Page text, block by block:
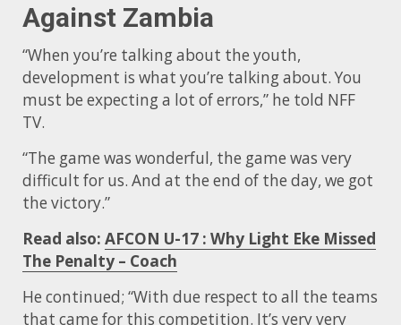
Against Zambia
“When you’re talking about the youth,
development is what you’re talking about. You
must be expecting a lot of errors,” he told NFF
TV.
“The game was wonderful, the game was very
difficult for us. And at the end of the day, we got
the victory.”
Read also: AFCON U-17 : Why Light Eke Missed
The Penalty – Coach
He continued; “With due respect to all the teams
that came for this competition. It’s very very